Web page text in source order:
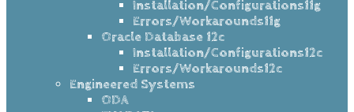
Installation/Configurations11g
Errors/Workarounds11g
Oracle Database 12c
Installation/Configurations12c
Errors/Workarounds12c
Engineered Systems
ODA